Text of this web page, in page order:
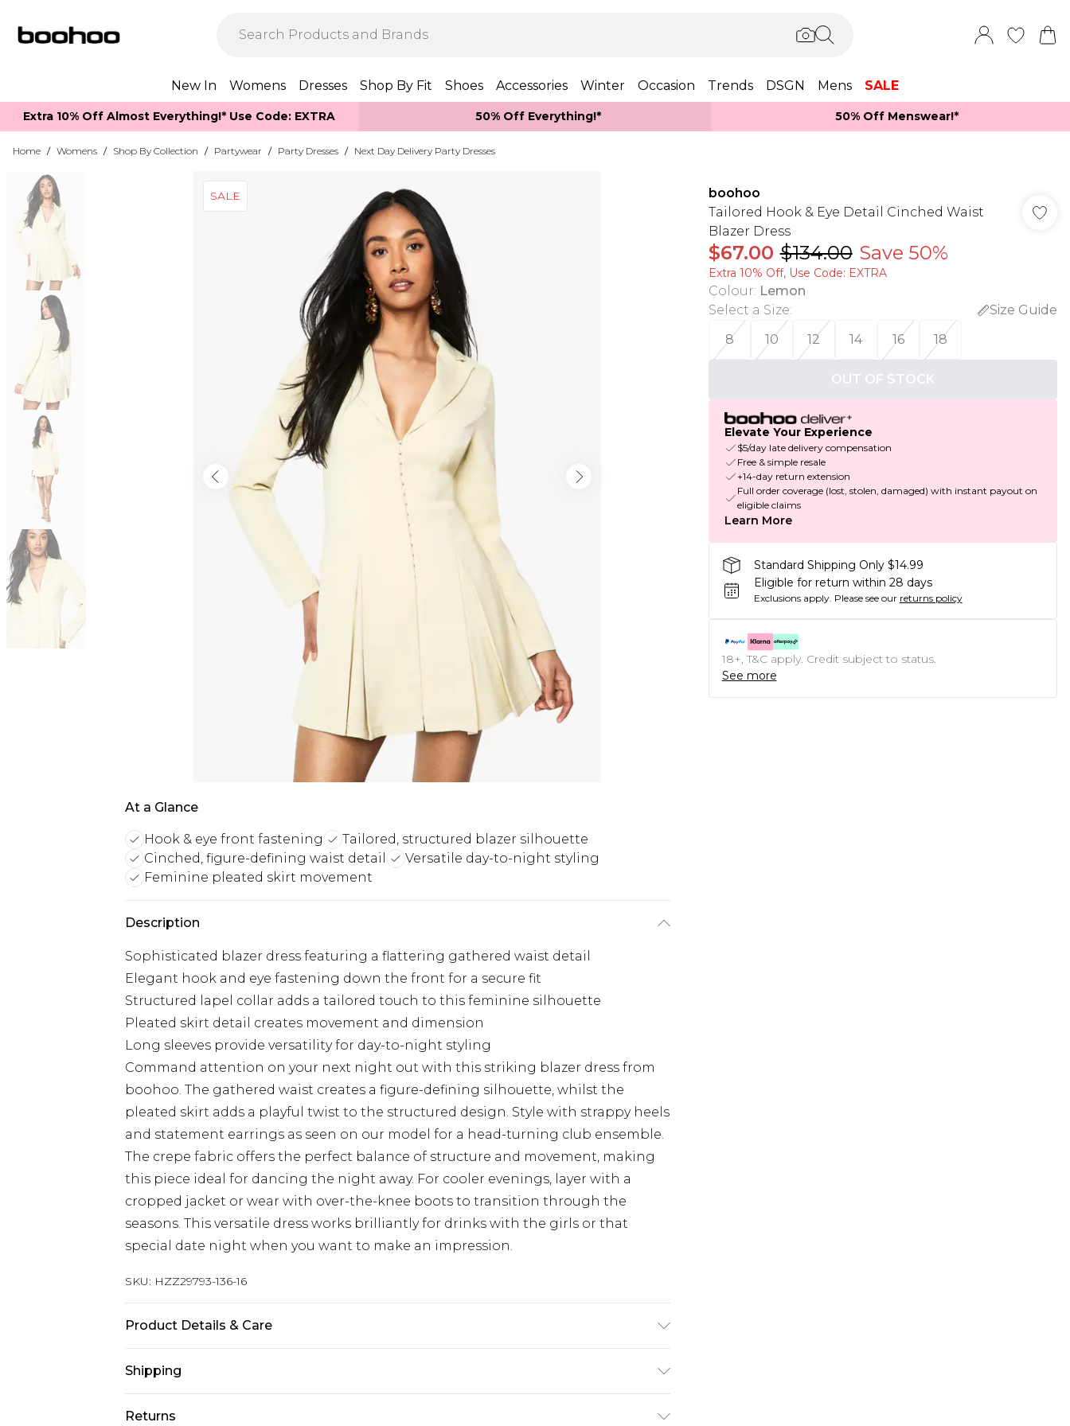
New In Womens Dresses Shop By Fit Shoes Accessories Winter Occasion Trends DSGN Mens SALE
Extra 10% Off Almost Everything​​!* Use Code: EXTRA 50% Off Everything!* 50% Off Menswear!*​
Home / Womens / Shop By Collection / Partywear / Party Dresses / Next Day Delivery Party Dresses
SALE
At a Glance
Hook & eye front fastening
Tailored, structured blazer silhouette
Cinched, figure-defining waist detail
Versatile day-to-night styling
Feminine pleated skirt movement
Description
Sophisticated blazer dress featuring a flattering gathered waist detail
Elegant hook and eye fastening down the front for a secure fit
Structured lapel collar adds a tailored touch to this feminine silhouette
Pleated skirt detail creates movement and dimension
Long sleeves provide versatility for day-to-night styling
Command attention on your next night out with this striking blazer dress from
boohoo. The gathered waist creates a figure-defining silhouette, whilst the
pleated skirt adds a playful twist to the structured design. Style with strappy heels
and statement earrings as seen on our model for a head-turning club ensemble.
The crepe fabric offers the perfect balance of structure and movement, making
this piece ideal for dancing the night away. For cooler evenings, layer with a
cropped jacket or wear with over-the-knee boots to transition through the
seasons. This versatile dress works brilliantly for drinks with the girls or that
special date night when you want to make an impression.
SKU: HZZ29793-136-16
Product Details & Care
Shipping
Australia Standard Delivery
Returns
boohoo
Tailored Hook & Eye Detail Cinched Waist
Blazer Dress
$67.00 $134.00 Save 50%
Extra 10% Off, Use Code: EXTRA
Colour: Lemon
Select a Size:
Size Guide
8
10 12 14 16 18
OUT OF STOCK
Elevate Your Experience
$5/day late delivery compensation
Free & simple resale
+14-day return extension
Full order coverage (lost, stolen, damaged) with instant payout on
eligible claims
Learn More
Standard Shipping Only $14.99
Eligible for return within 28 days
Exclusions apply. Please see our returns policy
18+, T&C apply. Credit subject to status.
See more